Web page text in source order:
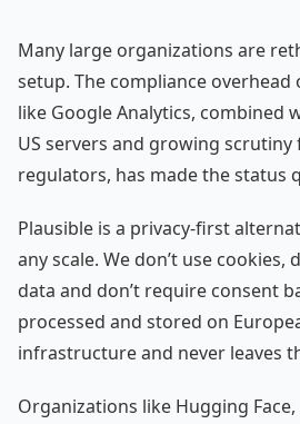
Many large organizations are
setup. The compliance
like Google Analytics, combined
US servers and growing
regulators, has made the status
Plausible is a privacy-first
any scale. We don’t use cookies,
data and don’t require consent
processed and stored on
infrastructure and never leaves
Organizations like Hugging